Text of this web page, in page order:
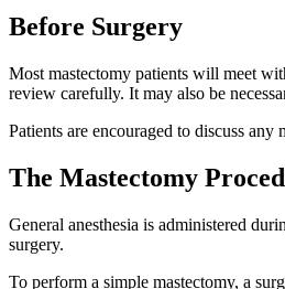
Before Surgery
Most mastectomy patients will meet
review carefully. It may also be
Patients are encouraged to discuss
The Mastectomy
General anesthesia is administered
surgery.
To perform a simple mastectomy, a